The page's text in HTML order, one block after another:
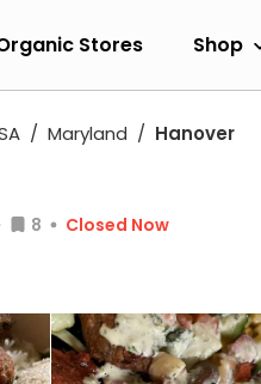
Stores Shop
Maryland Hanover
8
Closed Now